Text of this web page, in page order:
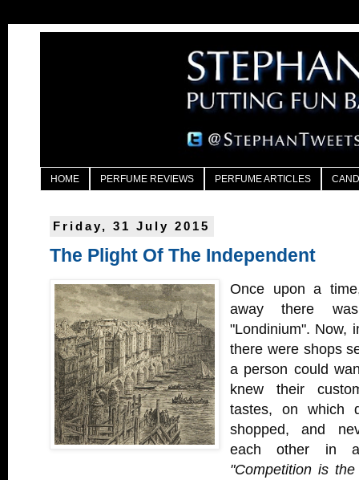
HOME PERFUME REVIEWS PERFUME ARTICLES
Friday, 31 July 2015
The Plight Of The Independent
Once upon a
away there
"Londinium". Now,
there were shops
a person could
knew their
tastes, on which
shopped, and
each other in a
"Competition is